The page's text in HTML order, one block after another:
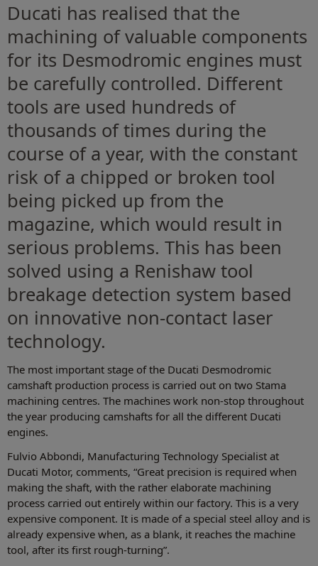
Ducati has realised that the
machining of valuable components
for its Desmodromic engines must
be carefully controlled. Different
tools are used hundreds of
thousands of times during the
course of a year, with the constant
risk of a chipped or broken tool
being picked up from the
magazine, which would result in
serious problems. This has been
solved using a Renishaw tool
breakage detection system based
on innovative non-contact laser
technology.
The most important stage of the Ducati Desmodromic
camshaft production process is carried out on two Stama
machining centres. The machines work non-stop throughout
the year producing camshafts for all the different Ducati
engines.
Fulvio Abbondi, Manufacturing Technology Specialist at
Ducati Motor, comments, “Great precision is required when
making the shaft, with the rather elaborate machining
process carried out entirely within our factory. This is a very
expensive component. It is made of a special steel alloy and is
already expensive when, as a blank, it reaches the machine
tool, after its first rough-turning”.